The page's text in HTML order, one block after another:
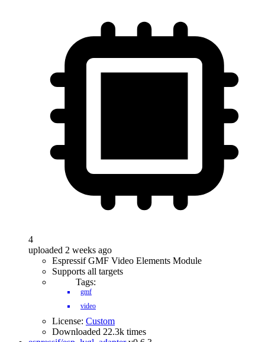
4
uploaded 2 weeks ago
Espressif GMF Video Elements Module
Supports all targets
Tags:
gmf
video
License: Custom
Downloaded 22.3k times